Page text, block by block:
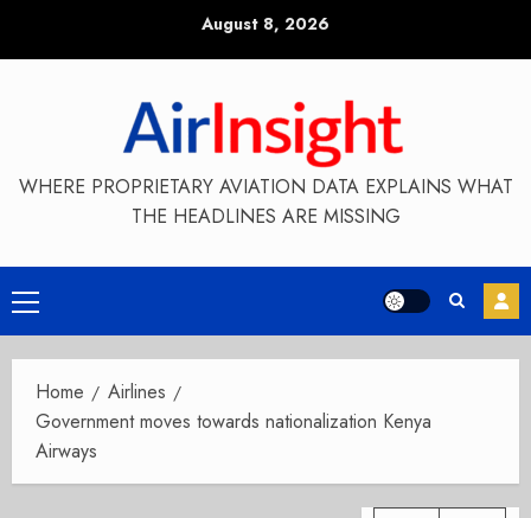
August 8, 2026
WHERE PROPRIETARY AVIATION DATA EXPLAINS WHAT
THE HEADLINES ARE MISSING
Primary
Menu
Home
Airlines
Government moves towards nationalization Kenya
Airways